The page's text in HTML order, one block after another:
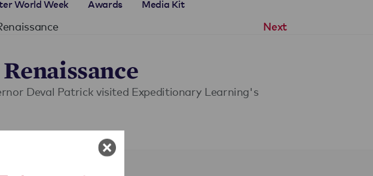
World Week Awards Media Kit
Next
Deval Patrick visited Expeditionary Learning's